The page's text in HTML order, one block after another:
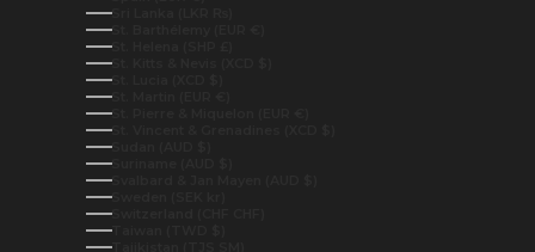
Sri Lanka (LKR ₨)
St. Barthélemy (EUR €)
St. Helena (SHP £)
St. Kitts & Nevis (XCD $)
St. Lucia (XCD $)
St. Martin (EUR €)
St. Pierre & Miquelon (EUR €)
St. Vincent & Grenadines (XCD $)
Sudan (AUD $)
Suriname (AUD $)
Svalbard & Jan Mayen (AUD $)
Sweden (SEK kr)
Switzerland (CHF CHF)
Taiwan (TWD $)
Tajikistan (TJS ЅМ)